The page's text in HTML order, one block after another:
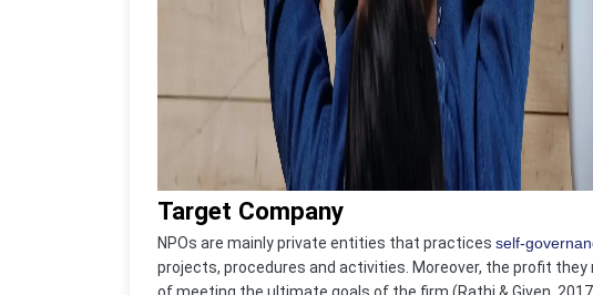
Target Company
NPOs are mainly private entities that practices self-
projects, procedures and activities. Moreover, the profit